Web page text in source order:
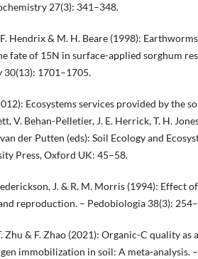
27(3): 341–348.
F. Hendrix & M. H. Beare (1998):
fate of 15N in surface-applied sorghum
30(13): 1701–1705.
Ecosystems services provided by the
V. Behan-Pelletier, J. E. Herrick, T. H.
der Putten (eds): Soil Ecology and
Press, Oxford UK: 45–58.
J. & R. M. Morris (1994): Effect
reproduction. – Pedobiologia 38(3):
Zhu & F. Zhao (2021): Organic-C quality as
immobilization in soil: A meta-analysis.